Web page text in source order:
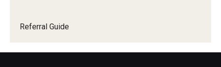
Referral Guide